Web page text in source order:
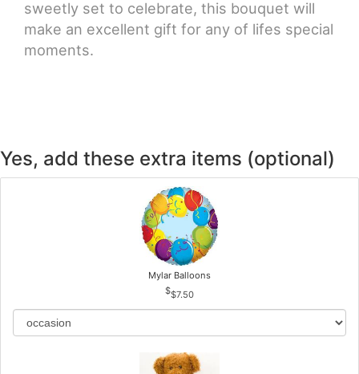
sweetly set to celebrate, this bouquet will
make an excellent gift for any of lifes special
moments.
Yes, add these extra items (optional)
Mylar Balloons
$7.50